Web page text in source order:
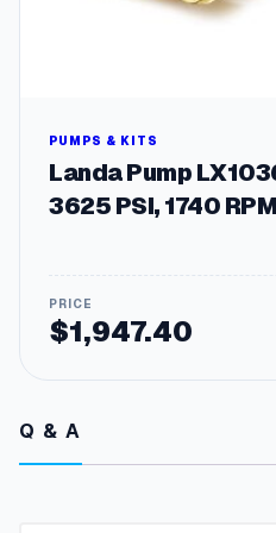
PUMPS & KITS
Landa Pump
3625 PSI, 1740 RPM
$1,947.40
Q & A